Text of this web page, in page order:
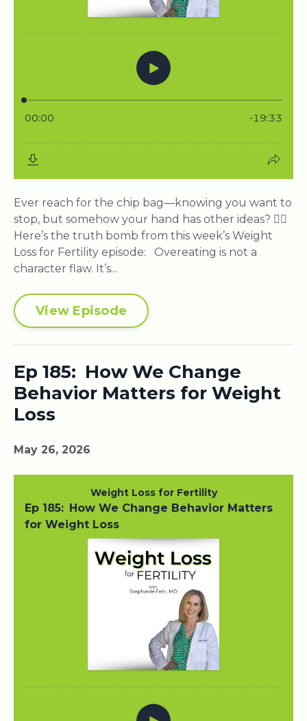
Ever reach for the chip bag—knowing you want to
stop, but somehow your hand has other ideas? 🙋‍♀️
Here’s the truth bomb from this week’s Weight
Loss for Fertility episode: Overeating is not a
character flaw. It’s...
View Episode
Ep 185: How We Change
Behavior Matters for Weight
Loss
May 26, 2026